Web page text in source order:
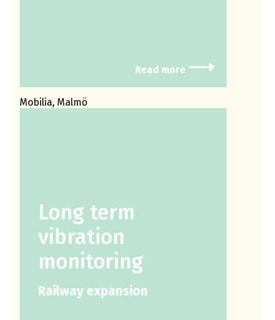
Read more ⟶
Mobilia, Malmö
Long term
vibration
monitoring
Railway expansion